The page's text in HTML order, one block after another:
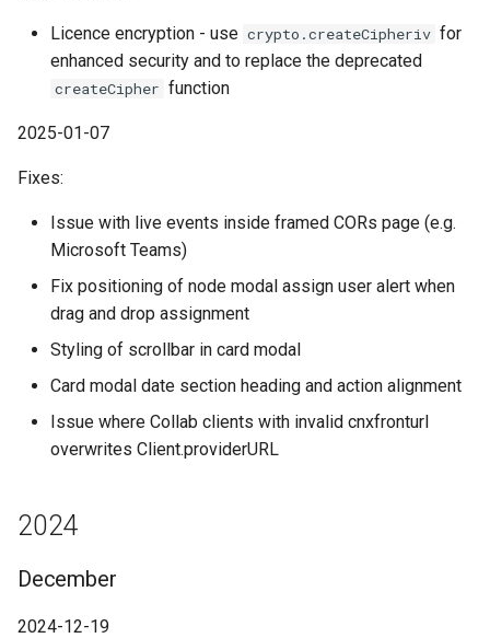
Licence encryption - use crypto.createCipheriv for
enhanced security and to replace the deprecated
createCipher function
2025-01-07
Fixes:
Issue with live events inside framed CORs page (e.g.
Microsoft Teams)
Fix positioning of node modal assign user alert when
drag and drop assignment
Styling of scrollbar in card modal
Card modal date section heading and action alignment
Issue where Collab clients with invalid cnxfronturl
overwrites Client.providerURL
2024
December
2024-12-19